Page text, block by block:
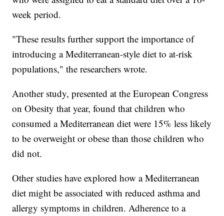
week period.
"These results further support the importance of
introducing a Mediterranean-style diet to at-risk
populations," the researchers wrote.
Another study, presented at the European Congress
on Obesity that year, found that children who
consumed a Mediterranean diet were 15% less likely
to be overweight or obese than those children who
did not.
Other studies have explored how a Mediterranean
diet might be associated with reduced asthma and
allergy symptoms in children. Adherence to a